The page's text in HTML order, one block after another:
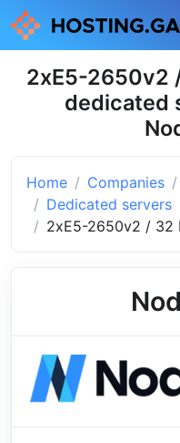
2xE5-2650v2
dedicated
Home Companies
Dedicated servers
2xE5-2650v2 / 32